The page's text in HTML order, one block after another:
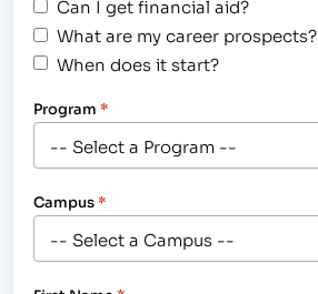
Can I get financial aid?
What are my career prospects?
When does it start?
Program *
Campus*